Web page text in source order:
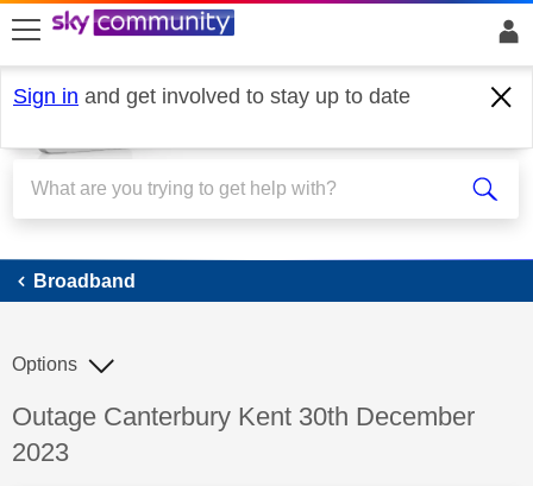
skip to search
skip to content
skip to footer
Sign in and get involved to stay up to date
Broadband
Broadband
Discussion topic:
Outage Canterbury Kent 30th December
2023
Options